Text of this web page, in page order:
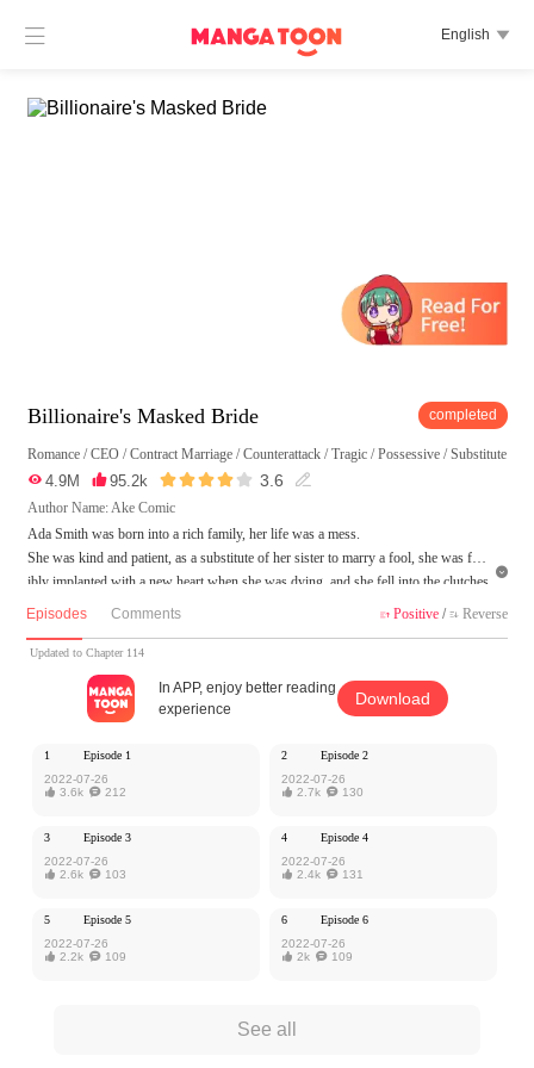
 English 
Billionaire's Masked Bride completed
Romance /CEO /Contract Marriage /Counterattack /Tragic /Possessive /Substitute
 4.9M 95.2k   3.6 
Author Name: Ake Comic
Ada Smith was born into a rich family, her life was a mess.
She was kind and patient, as a substitute of her sister to marry a fool, she was forc
ibly implanted with a new heart when she was dying, and she fell into the clutches
of William! This perverted satyr who deceives all the people of the world is not on
r her sins, but since marrying William, she had to ask for peace with her body, he
said, no longer wanting her heart. But she did not expect...
MangaToon got authorization from Ake Comic to publish this work, the content is
the author's own point of view, and does not represent the stand of MangaToon.

Episodes Comments  Positive/  Reverse
Updated to Chapter 114
In APP, enjoy better reading
experience
Download
1
Episode 1
2022-07-26
 3.6k 212
2
Episode 2
2022-07-26
 2.7k 130
3
Episode 3
2022-07-26
 2.6k 103
4
Episode 4
2022-07-26
 2.4k 131
5
Episode 5
2022-07-26
 2.2k 109
6
Episode 6
2022-07-26
 2k 109
See all